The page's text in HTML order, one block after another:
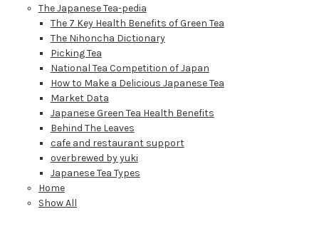
The Japanese Tea-pedia
The 7 Key Health Benefits of Green Tea
The Nihoncha Dictionary
Picking Tea
National Tea Competition of Japan
How to Make a Delicious Japanese Tea
Market Data
Japanese Green Tea Health Benefits
Behind The Leaves
cafe and restaurant support
overbrewed by yuki
Japanese Tea Types
Home
Show All